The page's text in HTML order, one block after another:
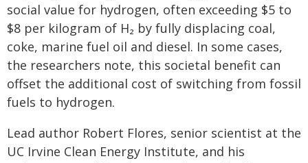
social value for hydrogen, often exceeding $5 to
$8 per kilogram of H₂ by fully displacing coal,
coke, marine fuel oil and diesel. In some cases,
the researchers note, this societal benefit can
offset the additional cost of switching from fossil
fuels to hydrogen.
Lead author Robert Flores, senior scientist at the
UC Irvine Clean Energy Institute, and his